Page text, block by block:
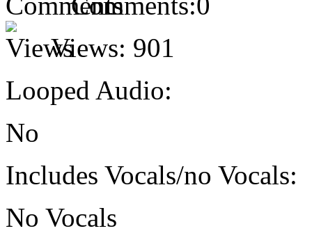
Views: 901
Looped Audio:
No
Includes Vocals/no Vocals:
No Vocals